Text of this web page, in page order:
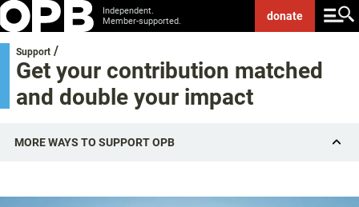
Independent.
Member-supported.
donate
Support /
Get your contribution matched
and double your impact
MORE WAYS TO SUPPORT OPB